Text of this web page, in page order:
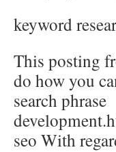
keyword
This posting
do how you
search phrase
seo With